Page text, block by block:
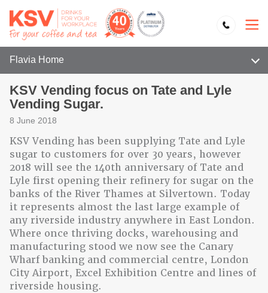
Flavia Home
KSV Vending focus on Tate and Lyle
Vending Sugar.
8 June 2018
KSV Vending has been supplying Tate and Lyle
sugar to customers for over 30 years, however
2018 will see the 140th anniversary of Tate and
Lyle first opening their refinery for sugar on the
banks of the River Thames at Silvertown. Today
it represents almost the last large example of
any riverside industry anywhere in East London.
Where once thriving docks, warehousing and
manufacturing stood we now see the Canary
Wharf banking and commercial centre, London
City Airport, Excel Exhibition Centre and lines of
riverside housing.